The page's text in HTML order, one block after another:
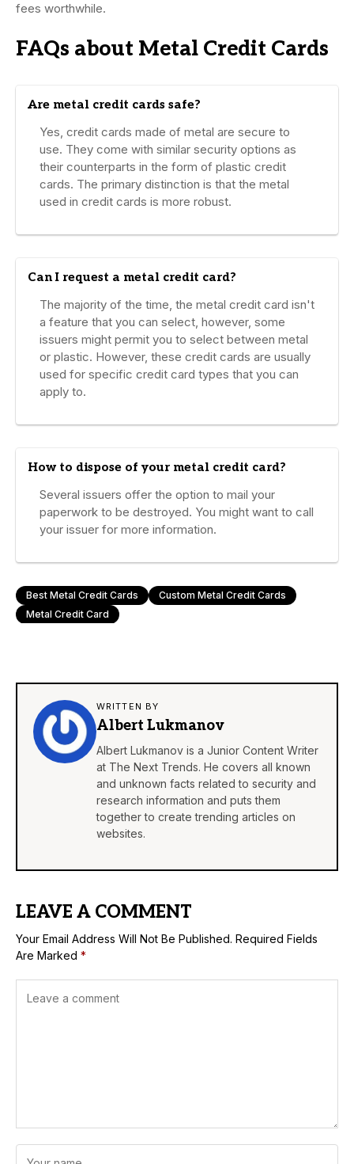
fees worthwhile.
FAQs about Metal Credit Cards
Are metal credit cards safe?
Yes, credit cards made of metal are secure to
use. They come with similar security options as
their counterparts in the form of plastic credit
cards. The primary distinction is that the metal
used in credit cards is more robust.
Can I request a metal credit card?
The majority of the time, the metal credit card isn't
a feature that you can select, however, some
issuers might permit you to select between metal
or plastic. However, these credit cards are usually
used for specific credit card types that you can
apply to.
How to dispose of your metal credit card?
Several issuers offer the option to mail your
paperwork to be destroyed. You might want to call
your issuer for more information.
Best Metal Credit Cards
Custom Metal Credit Cards
Metal Credit Card
WRITTEN BY
Albert Lukmanov
Albert Lukmanov is a Junior Content Writer
at The Next Trends. He covers all known
and unknown facts related to security and
research information and puts them
together to create trending articles on
websites.
LEAVE A COMMENT
Your Email Address Will Not Be Published. Required Fields
Are Marked *